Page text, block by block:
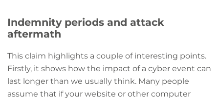
Indemnity periods and attack
aftermath
This claim highlights a couple of interesting points.
Firstly, it shows how the impact of a cyber event can
last longer than we usually think. Many people
assume that if your website or other computer